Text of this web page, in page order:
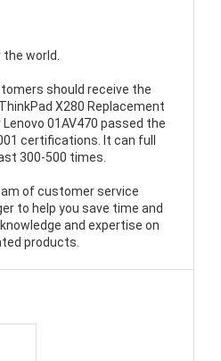
world.
should receive the
X280 Replacement
01AV470 passed the
certifications. It can full
300-500 times.
of customer service
to help you save time and
and expertise on
products.